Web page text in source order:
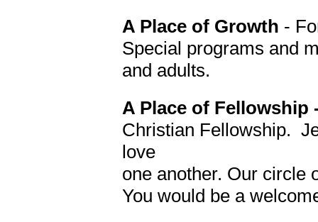
A Place of Growth -
Special programs and
and adults.
A Place of Fellowship
Christian Fellowship.
love
one another. Our circle
You would be a